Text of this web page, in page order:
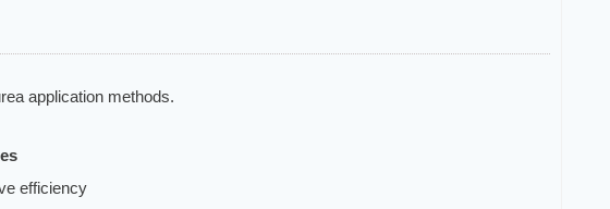
application methods.
efficiency